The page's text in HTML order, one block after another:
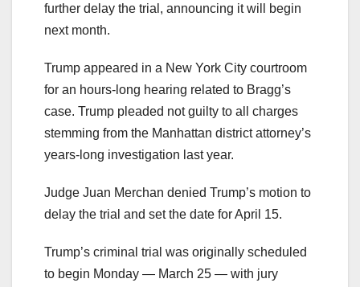
further delay the trial, announcing it will begin
next month.
Trump appeared in a New York City courtroom
for an hours-long hearing related to Bragg’s
case. Trump pleaded not guilty to all charges
stemming from the Manhattan district attorney’s
years-long investigation last year.
Judge Juan Merchan denied Trump’s motion to
delay the trial and set the date for April 15.
Trump’s criminal trial was originally scheduled
to begin Monday — March 25 — with jury